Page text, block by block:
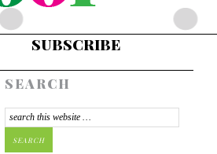
SUBSCRIBE
SEARCH